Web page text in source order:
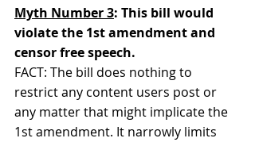
Myth Number 3: This bill would
violate the 1st amendment and
censor free speech.
FACT: The bill does nothing to
restrict any content users post or
any matter that might implicate the
1st amendment. It narrowly limits